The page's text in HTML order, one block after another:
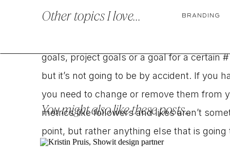
Are these goals critical to the success
goals, project goals or a goal for a certain
but it’s not going to be by accident. If you
you need to change or remove them from
metrics like followers and likes aren’t
point, but rather anything else that is
BRANDING
Other topics I love...
You might also like these posts...